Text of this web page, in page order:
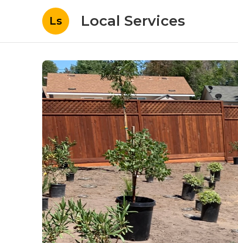
Ls Local Services